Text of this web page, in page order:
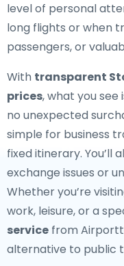
level of personal
long flights or when
passengers, or
With transparent
prices, what you see
no unexpected
simple for business
fixed itinerary. You’ll
exchange issues or
Whether you’re
work, leisure, or a
service from
alternative to public